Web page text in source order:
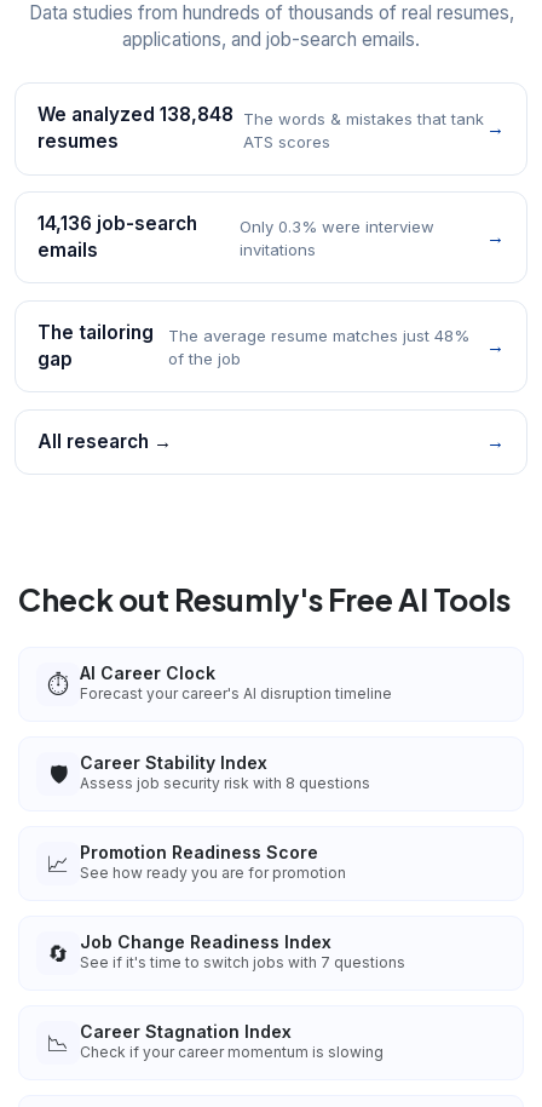
Data studies from hundreds of thousands of real resumes,
applications, and job-search emails.
We analyzed 138,848
resumes
The words & mistakes that tank
ATS scores
→
14,136 job-search
emails
Only 0.3% were interview
invitations
→
The tailoring
gap
The average resume matches just 48%
of the job
→
All research → →
Check out Resumly's Free AI Tools
⏱️ AI Career Clock
Forecast your career's AI disruption timeline
🛡️ Career Stability Index
Assess job security risk with 8 questions
📈 Promotion Readiness Score
See how ready you are for promotion
🔄 Job Change Readiness Index
See if it's time to switch jobs with 7 questions
📉 Career Stagnation Index
Check if your career momentum is slowing